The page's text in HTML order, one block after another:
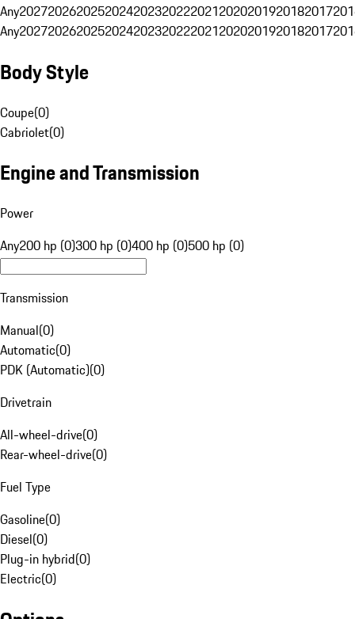
Any20272026202520242023202220212020201920182017
Any20272026202520242023202220212020201920182017
Body Style
Coupe(0)
Cabriolet(0)
Engine and Transmission
Power
Any200 hp (0)300 hp (0)400 hp (0)500 hp (0)
Transmission
Manual(0)
Automatic(0)
PDK (Automatic)(0)
Drivetrain
All-wheel-drive(0)
Rear-wheel-drive(0)
Fuel Type
Gasoline(0)
Diesel(0)
Plug-in hybrid(0)
Electric(0)